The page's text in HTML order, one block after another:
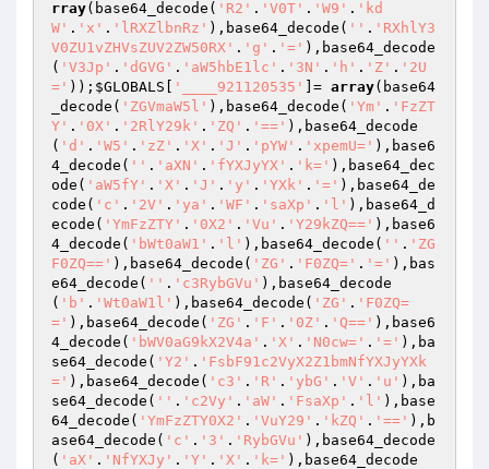
rray(base64_decode( 'R2' . 'V0T' . 'W9' . 'kd
W' . 'x' . 'lRXZlbnRz' ),base64_decode( '' . 'RXhlY3
V0ZU1vZHVsZUV2ZW50RX' . 'g' . '=' ),base64_decode
( 'V3Jp' . 'dGVG' . 'aW5hbE1lc' . '3N' . 'h' . 'Z' . '2U
=' )); $GLOBALS '____921120535' ]= array(base64
_decode( 'ZGVmaW5l' ),base64_decode( 'Ym' . 'FzZT
Y' . '0X' . '2RlY29k' . 'ZQ' . '==' ),base64_decode
( 'd' . 'W5' . 'zZ' . 'X' . 'J' . 'pYW' . 'xpemU=' ),base6
4_decode( '' . 'aXN' . 'fYXJyYX' . 'k=' ),base64_dec
ode( 'aW5fY' . 'X' . 'J' . 'y' . 'YXk' . '=' ),base64_de
code( 'c' . '2V' . 'ya' . 'WF' . 'saXp' . 'l' ),base64_d
ecode( 'YmFzZTY' . '0X2' . 'Vu' . 'Y29kZQ==' ),base6
4_decode( 'bWt0aW1' . 'l' ),base64_decode( '' . 'ZG
F0ZQ==' ),base64_decode( 'ZG' . 'F0ZQ=' . '=' ),bas
e64_decode( '' . 'c3RybGVu' ),base64_decode
( 'b' . 'Wt0aW1l' ),base64_decode( 'ZG' . 'F0ZQ=
=' ),base64_decode( 'ZG' . 'F' . '0Z' . 'Q==' ),base6
4_decode( 'bWV0aG9kX2V4a' . 'X' . 'N0cw=' . '=' ),ba
se64_decode( 'Y2' . 'FsbF91c2VyX2Z1bmNfYXJyYXk
=' ),base64_decode( 'c3' . 'R' . 'ybG' . 'V' . 'u' ),ba
se64_decode( '' . 'c2Vy' . 'aW' . 'FsaXp' . 'l' ),base
64_decode( 'YmFzZTY0X2' . 'VuY29' . 'kZQ' . '==' ),b
ase64_decode( 'c' . '3' . 'RybGVu' ),base64_decode
( 'aX' . 'NfYXJy' . 'Y' . 'X' . 'k=' ),base64_decode